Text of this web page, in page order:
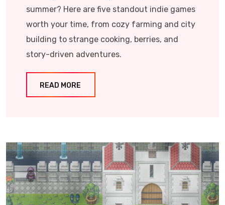
summer? Here are five standout indie games
worth your time, from cozy farming and city
building to strange cooking, berries, and
story-driven adventures.
READ MORE